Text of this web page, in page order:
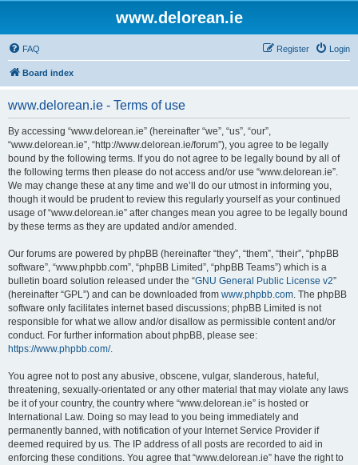
www.delorean.ie
FAQ Login
Register
Board index
www.delorean.ie - Terms of use
By accessing “www.delorean.ie” (hereinafter “we”, “us”, “our”,
“www.delorean.ie”, “http://www.delorean.ie/forum”), you agree to be legally
bound by the following terms. If you do not agree to be legally bound by all of
the following terms then please do not access and/or use “www.delorean.ie”.
We may change these at any time and we’ll do our utmost in informing you,
though it would be prudent to review this regularly yourself as your continued
usage of “www.delorean.ie” after changes mean you agree to be legally bound
by these terms as they are updated and/or amended.
Our forums are powered by phpBB (hereinafter “they”, “them”, “their”, “phpBB
software”, “www.phpbb.com”, “phpBB Limited”, “phpBB Teams”) which is a
bulletin board solution released under the “GNU General Public License v2”
(hereinafter “GPL”) and can be downloaded from www.phpbb.com. The phpBB
software only facilitates internet based discussions; phpBB Limited is not
responsible for what we allow and/or disallow as permissible content and/or
conduct. For further information about phpBB, please see:
https://www.phpbb.com/.
You agree not to post any abusive, obscene, vulgar, slanderous, hateful,
threatening, sexually-orientated or any other material that may violate any laws
be it of your country, the country where “www.delorean.ie” is hosted or
International Law. Doing so may lead to you being immediately and
permanently banned, with notification of your Internet Service Provider if
deemed required by us. The IP address of all posts are recorded to aid in
enforcing these conditions. You agree that “www.delorean.ie” have the right to